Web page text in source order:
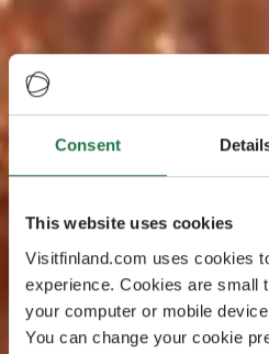
Consent
This website uses cookies
Visitfinland.com uses cookies
experience. Cookies are small
your computer or mobile
You can change your cookie